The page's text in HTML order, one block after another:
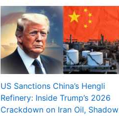
US Sanctions China’s Hengli
Refinery: Inside Trump’s 2026
Crackdown on Iran Oil, Shadow